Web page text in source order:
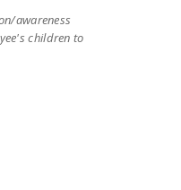
awareness
children to